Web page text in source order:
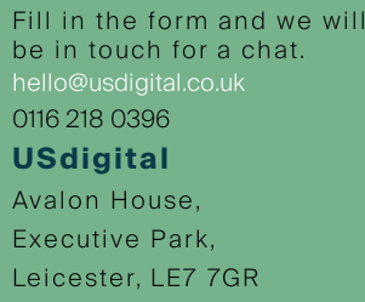
Fill in the form and we will
be in touch for a chat.
hello@usdigital.co.uk
0116 218 0396
USdigital
Avalon House,
Executive Park,
Leicester, LE7 7GR